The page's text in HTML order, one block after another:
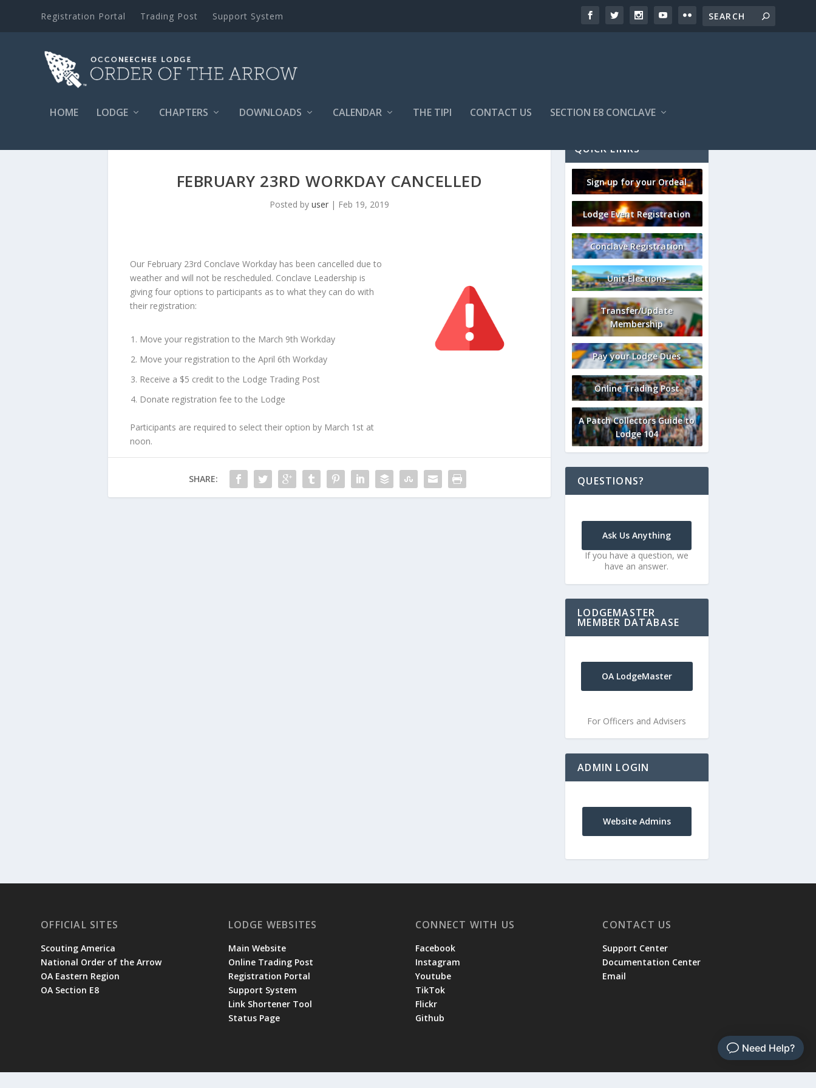
Registration Portal Trading Post Support System
HOME LODGE CHAPTERS DOWNLOADS CALENDAR THE TIPI CONTACT US SECTION E8 CONCLAVE
FEBRUARY 23RD WORKDAY CANCELLED
Posted by user| Feb 19, 2019
Our February 23rd Conclave Workday has been cancelled due to
weather and will not be rescheduled. Conclave Leadership is
giving four options to participants as to what they can do with
their registration:
Move your registration to the March 9th Workday
Move your registration to the April 6th Workday
Receive a $5 credit to the Lodge Trading Post
Donate registration fee to the Lodge
Participants are required to select their option by March 1st at
noon.
SHARE:
QUICK LINKS
Sign up for your Ordeal
Lodge Event Registration
Conclave Registration
Unit Elections
Transfer/Update
Membership
Pay your Lodge Dues
Online Trading Post
A Patch Collectors Guide to
Lodge 104
QUESTIONS?
Ask Us Anything
If you have a question, we
have an answer.
LODGEMASTER
MEMBER DATABASE
OA LodgeMaster
For Officers and Advisers
ADMIN LOGIN
Website Admins
OFFICIAL SITES
Scouting America
National Order of the Arrow
OA Eastern Region
OA Section E8
LODGE WEBSITES
Main Website
Online Trading Post
Registration Portal
Support System
Link Shortener Tool
Status Page
CONNECT WITH US
Facebook
Instagram
Youtube
TikTok
Flickr
Github
CONTACT US
Support Center
Documentation Center
Email